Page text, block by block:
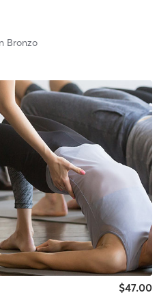
Bronzo
$47.00